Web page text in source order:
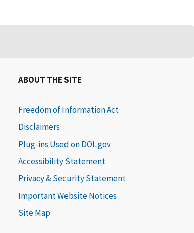
ABOUT THE SITE
Freedom of Information Act
Disclaimers
Plug-ins Used on DOL.gov
Accessibility Statement
Privacy & Security Statement
Important Website Notices
Site Map